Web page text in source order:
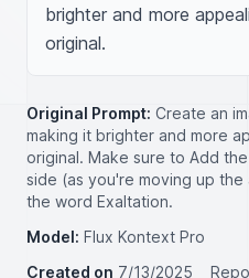
brighter and more
original.
Original Prompt: Create an
making it brighter and more
original. Make sure to Add
side (as you're moving up
the word Exaltation.
Model: Flux Kontext Pro
Created on 7/13/2025